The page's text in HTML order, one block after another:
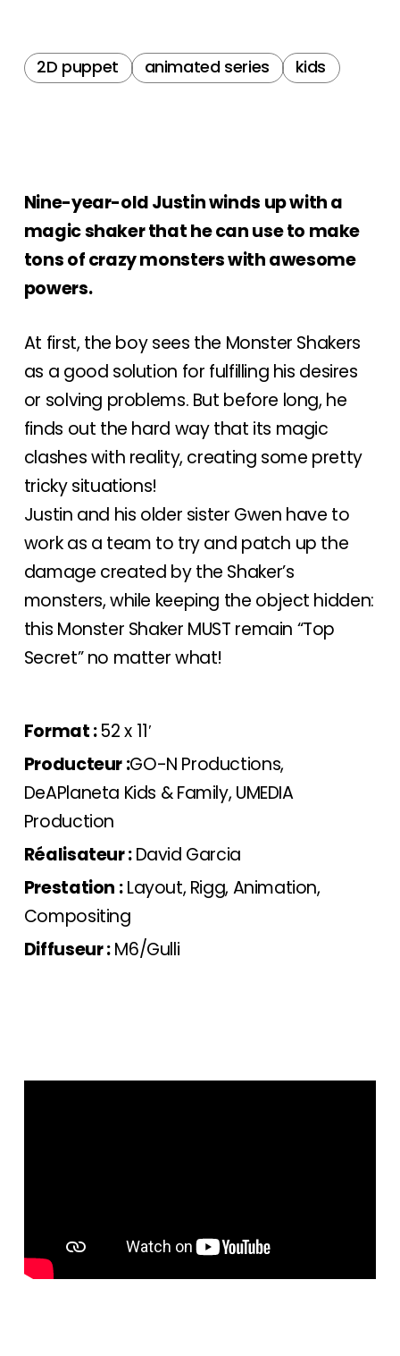
2D puppet animated series kids
Nine-year-old Justin winds up with a
magic shaker that he can use to make
tons of crazy monsters with awesome
powers.
At first, the boy sees the Monster Shakers
as a good solution for fulfilling his desires
or solving problems. But before long, he
finds out the hard way that its magic
clashes with reality, creating some pretty
tricky situations!
Justin and his older sister Gwen have to
work as a team to try and patch up the
damage created by the Shaker’s
monsters, while keeping the object hidden:
this Monster Shaker MUST remain “Top
Secret” no matter what!
Format :52 x 11′
Producteur :GO-N Productions,
DeAPlaneta Kids & Family, UMEDIA
Production
Réalisateur :David Garcia
Prestation : Layout, Rigg, Animation,
Compositing
Diffuseur :M6/Gulli